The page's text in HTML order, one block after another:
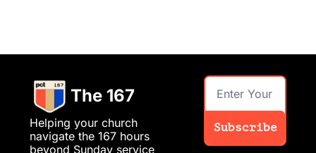
The 167
Helping your church
navigate the 167 hours
beyond Sunday service
Subscribe